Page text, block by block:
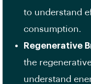
to understand
consumption.
Regenerative
the
understand